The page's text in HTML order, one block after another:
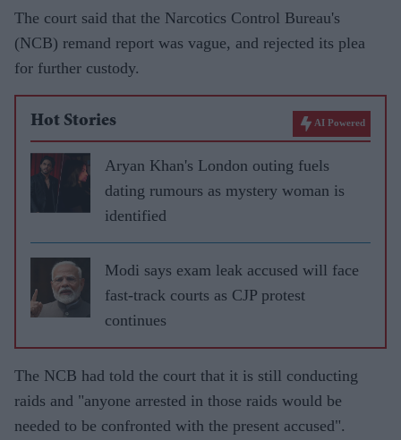
The court said that the Narcotics Control Bureau's
(NCB) remand report was vague, and rejected its plea
for further custody.
Hot Stories AI Powered
Aryan Khan's London outing fuels
dating rumours as mystery woman is
identified
Modi says exam leak accused will face
fast-track courts as CJP protest
continues
The NCB had told the court that it is still conducting
raids and "anyone arrested in those raids would be
needed to be confronted with the present accused".